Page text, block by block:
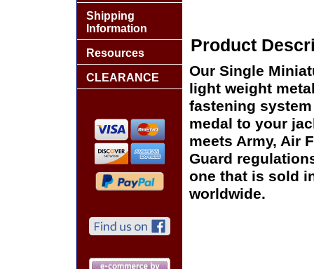
Product
Our Single
light weight
fastening
medal to your
meets Army, Air
Guard
one that is sold
worldwide.
Shipping
Information
Resources
CLEARANCE